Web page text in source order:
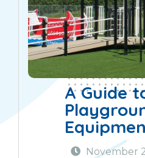
A Guide
November